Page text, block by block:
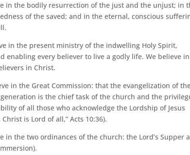
in the bodily resurrection of the just and the unjust; in
of the saved; and in the eternal, conscious
in the present ministry of the indwelling Holy Spirit,
enabling every believer to live a godly life. We believe
in Christ.
in the Great Commission: that the evangelization of
is the chief task of the church and the
of all those who acknowledge the Lordship of Jesus
Christ is Lord of all,” Acts 10:36).
in the two ordinances of the church: the Lord’s Supper